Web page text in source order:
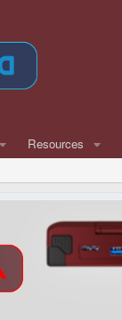
Resources